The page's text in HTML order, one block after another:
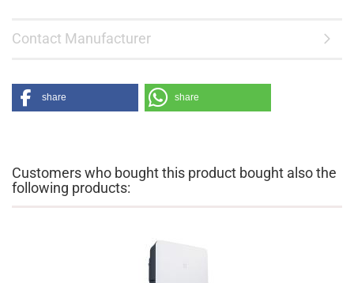
Contact Manufacturer
share share
Customers who bought this product bought also the
following products: